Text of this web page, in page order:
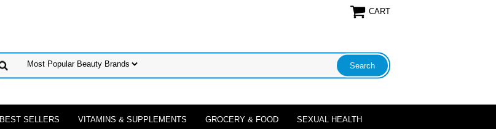
CART
BEST SELLERS VITAMINS & SUPPLEMENTS GROCERY & FOOD SEXUAL HEALTH